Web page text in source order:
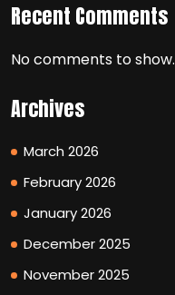
Recent Comments
No comments to show.
Archives
March 2026
February 2026
January 2026
December 2025
November 2025